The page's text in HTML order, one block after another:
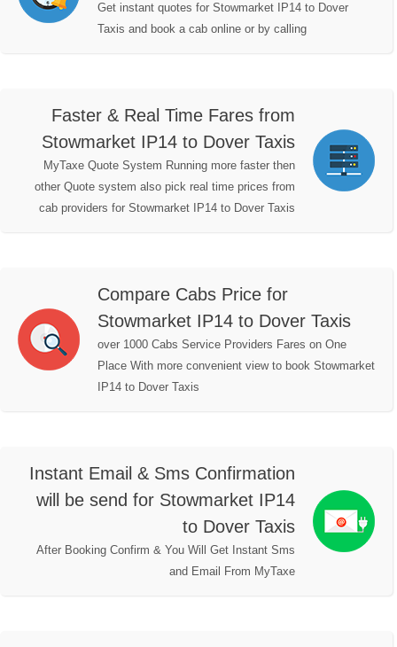
Get instant quotes for Stowmarket IP14 to Dover
Taxis and book a cab online or by calling
Faster & Real Time Fares from
Stowmarket IP14 to Dover Taxis
MyTaxe Quote System Running more faster then
other Quote system also pick real time prices from
cab providers for Stowmarket IP14 to Dover Taxis
Compare Cabs Price for
Stowmarket IP14 to Dover Taxis
over 1000 Cabs Service Providers Fares on One
Place With more convenient view to book Stowmarket
IP14 to Dover Taxis
Instant Email & Sms Confirmation
will be send for Stowmarket IP14
to Dover Taxis
After Booking Confirm & You Will Get Instant Sms
and Email From MyTaxe